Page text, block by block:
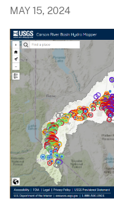
MAY 15, 2024